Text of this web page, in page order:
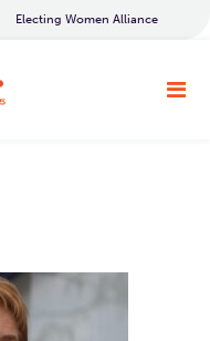
Electing Women Alliance